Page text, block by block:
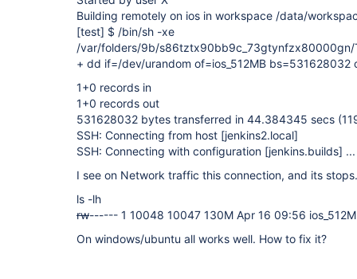
Building remotely on ios in workspace /data/
[test] $ /bin/sh -xe
/var/folders/9b/s86tztx90bb9c_73gtynfzx80000gn/
+ dd if=/dev/urandom of=ios_512MB bs=531628032
1+0 records in
1+0 records out
531628032 bytes transferred in 44.384345 secs
SSH: Connecting from host [jenkins2.local]
SSH: Connecting with configuration [jenkins.builds] ...
I see on Network traffic this connection, and its
ls -lh
rw------ 1 10048 10047 130M Apr 16 09:56
On windows/ubuntu all works well. How to fix it?